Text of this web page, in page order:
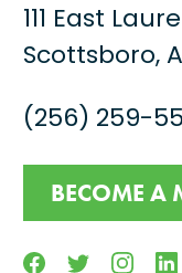
111 East
Scottsboro,
(256) 259-
BECOME A
FacebookTwitter